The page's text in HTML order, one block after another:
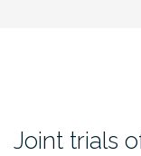
Joint trials